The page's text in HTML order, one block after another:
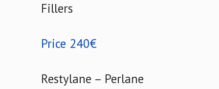
Fillers
Price 240€
Restylane – Perlane